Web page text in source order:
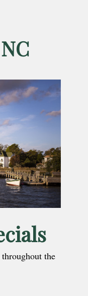
the